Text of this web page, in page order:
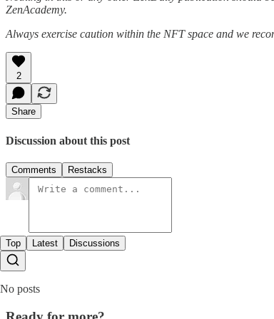
ZenAcademy.
Always exercise caution within the NFT space and we
2
Share
Discussion about this post
Comments Restacks
Top Latest Discussions
No posts